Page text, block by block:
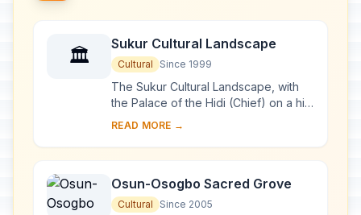
🏛️
Sukur Cultural Landscape
Cultural Since 1999
The Sukur Cultural Landscape, with
the Palace of the Hidi (Chief) on a hill
dominating the villages below, the
symbol...
READ MORE →
Osun-Osogbo Sacred Grove
Cultural Since 2005